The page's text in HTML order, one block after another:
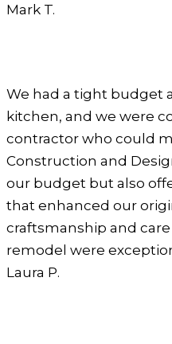
Mark T.
We had a tight budget
kitchen, and we were
contractor who could
Construction and
our budget but also
that enhanced our
craftsmanship and
remodel were
Laura P.